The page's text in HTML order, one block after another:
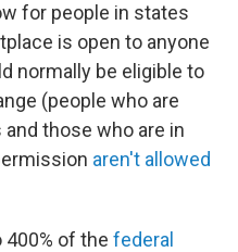
for people in states
is open to anyone
normally be eligible to
(people who are
those who are in
aren't allowed
of the federal